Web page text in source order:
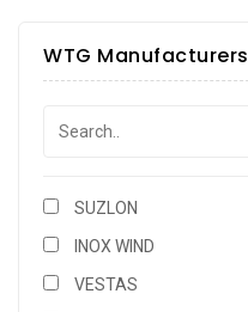
WTG Manufacturers
SUZLON
INOX WIND
VESTAS